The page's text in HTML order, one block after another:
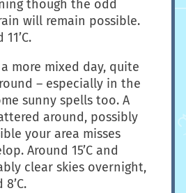
though the odd
will remain possible.
more mixed day, quite
– especially in the
sunny spells too. A
around, possibly
your area misses
Around 15’C and
clear skies overnight,